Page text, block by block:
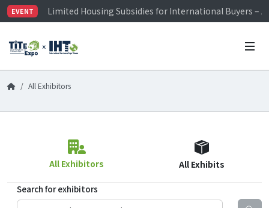
EVENT
Limited Housing Subsidies for International Buyers –
Visitor Registration is Officially Open~
Limited Housing Subsidies for International Buyers –
All Exhibitors
All Exhibitors All Exhibits
Search for exhibitors